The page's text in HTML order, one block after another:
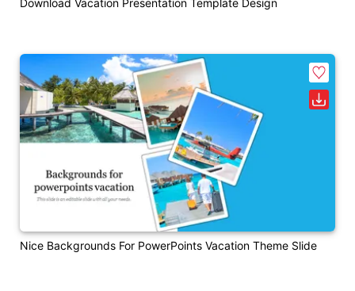
Download Vacation Presentation Template Design
Nice Backgrounds For PowerPoints Vacation Theme Slide